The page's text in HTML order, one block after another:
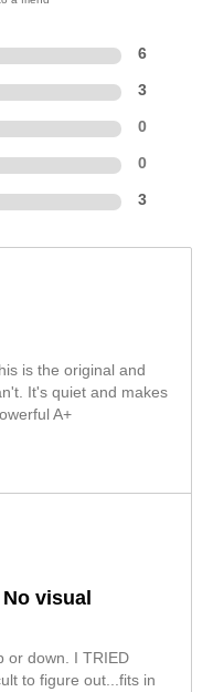
6
3
0
0
3
is the original and
It's quiet and makes
A+
visual
or down. I TRIED
to figure out...fits in